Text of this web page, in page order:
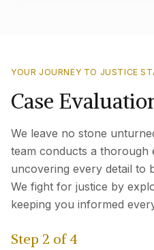
YOUR JOURNEY TO JUSTICE
Case
We leave no stone
team conducts a thorough
uncovering every detail to
We fight for justice by
keeping you informed
Step 2 of4